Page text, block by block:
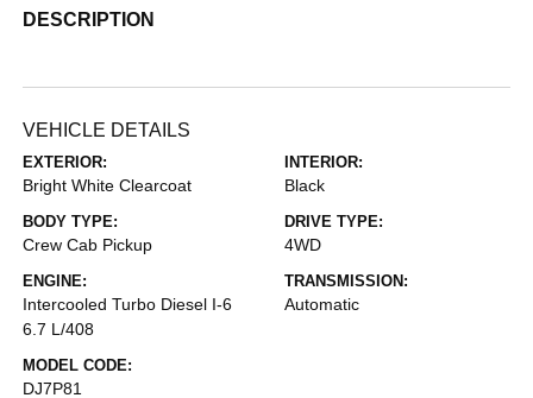
DESCRIPTION
VEHICLE DETAILS
EXTERIOR:
Bright White Clearcoat
INTERIOR:
Black
BODY TYPE:
Crew Cab Pickup
DRIVE TYPE:
4WD
ENGINE:
Intercooled Turbo Diesel I-6
6.7 L/408
TRANSMISSION:
Automatic
MODEL CODE:
DJ7P81